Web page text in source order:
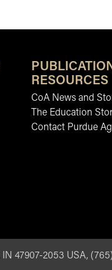
RESOURCES
CoA News and
The Education
Contact Purdue Ag
47907-2053 USA,